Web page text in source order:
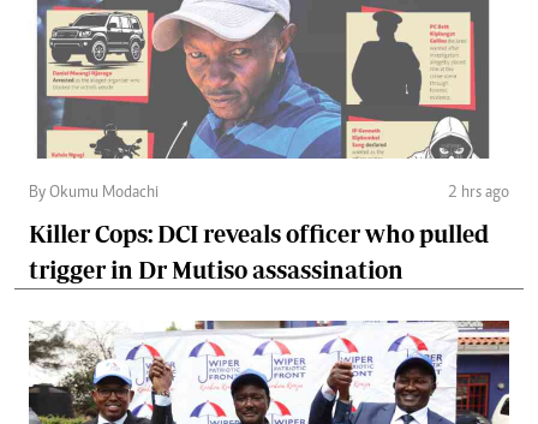
By Okumu Modachi 2 hrs ago
Killer Cops: DCI reveals officer who pulled
trigger in Dr Mutiso assassination